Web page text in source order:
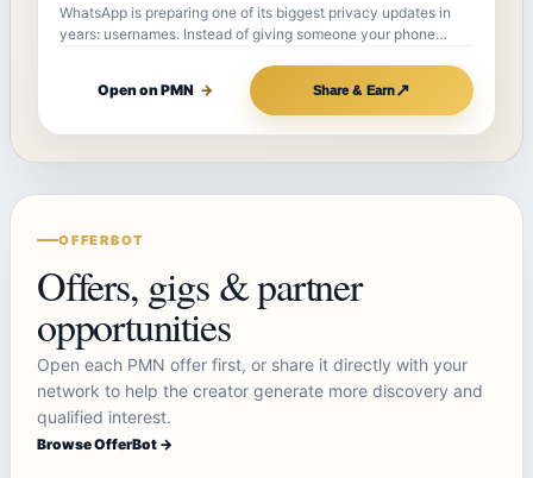
WhatsApp is preparing one of its biggest privacy updates in
years: usernames. Instead of giving someone your phone…
Open on PMN → Share & Earn↗
OFFERBOT
Offers, gigs & partner
opportunities
Open each PMN offer first, or share it directly with your
network to help the creator generate more discovery and
qualified interest.
Browse OfferBot →